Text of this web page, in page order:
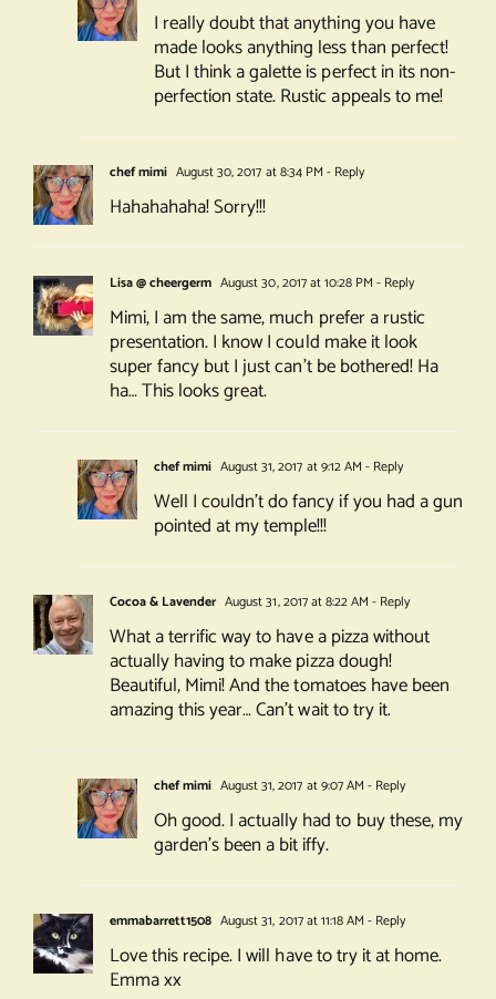
I really doubt that anything you have
made looks anything less than perfect!
But I think a galette is perfect in its non-
perfection state. Rustic appeals to me!
chef mimi August 30, 2017 at 8:34 PM - Reply
Hahahahaha! Sorry!!!
Lisa @ cheergerm August 30, 2017 at 10:28 PM - Reply
Mimi, I am the same, much prefer a rustic
presentation. I know I could make it look
super fancy but I just can’t be bothered! Ha
ha… This looks great.
chef mimi August 31, 2017 at 9:12 AM - Reply
Well I couldn’t do fancy if you had a gun
pointed at my temple!!!
Cocoa & Lavender August 31, 2017 at 8:22 AM - Reply
What a terrific way to have a pizza without
actually having to make pizza dough!
Beautiful, Mimi! And the tomatoes have been
amazing this year… Can’t wait to try it.
chef mimi August 31, 2017 at 9:07 AM - Reply
Oh good. I actually had to buy these, my
garden’s been a bit iffy.
emmabarrett1508 August 31, 2017 at 11:18 AM - Reply
Love this recipe. I will have to try it at home.
Emma xx